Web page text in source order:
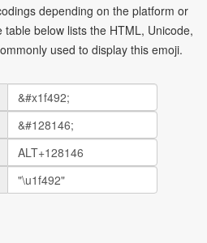
depending on the platform or
below lists the HTML, Unicode,
used to display this emoji.